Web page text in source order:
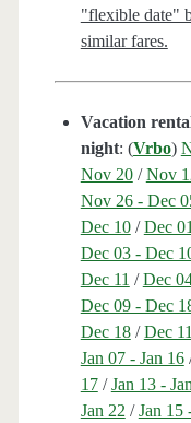
"flexible date"
similar fares.
Vacation
night: (Vrbo)
Nov 20/Nov
Nov 26 - Dec
Dec 10/Dec
Dec 03 - Dec
Dec 11 /Dec
Dec 09 - Dec
Dec 18/Dec
Jan 07 - Jan 16
17/Jan 13 -
Jan 22 /Jan 15